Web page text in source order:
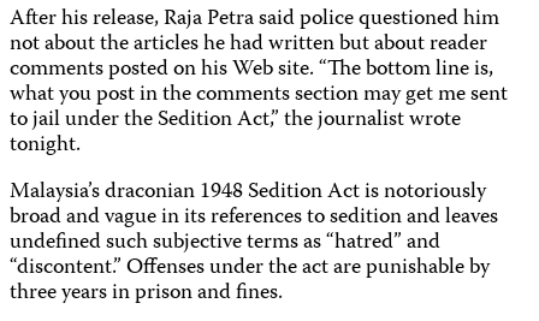
After his release, Raja Petra said police questioned him
not about the articles he had written but about reader
comments posted on his Web site. “The bottom line is,
what you post in the comments section may get me sent
to jail under the Sedition Act,” the journalist wrote
tonight.
Malaysia’s draconian 1948 Sedition Act is notoriously
broad and vague in its references to sedition and leaves
undefined such subjective terms as “hatred” and
“discontent.” Offenses under the act are punishable by
three years in prison and fines.